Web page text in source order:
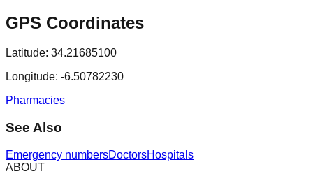
GPS Coordinates
Latitude: 34.21685100
Longitude: -6.50782230
Pharmacies
See Also
Emergency numbersDoctorsHospitals
ABOUT